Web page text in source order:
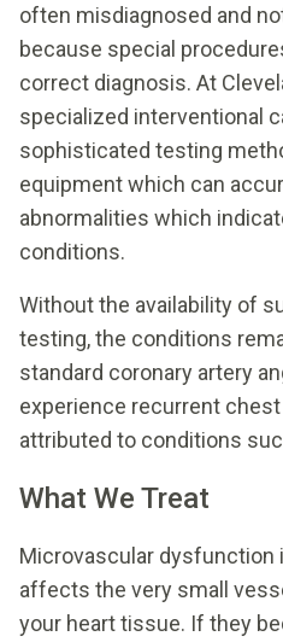
often misdiagnosed and
because special
correct diagnosis. At
specialized interventional
sophisticated testing
equipment which can
abnormalities which
conditions.
Without the availability of
testing, the conditions
standard coronary artery
experience recurrent
attributed to conditions
What We Treat
Microvascular dysfunction
affects the very small
your heart tissue. If they